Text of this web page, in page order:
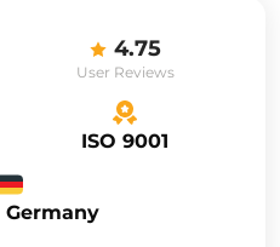
4.75
User Reviews
ISO 9001
Germany